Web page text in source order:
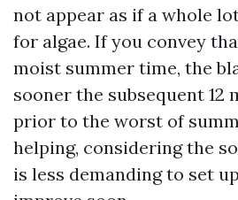
not appear as if a whole
for algae. If you convey
moist summer time, the
sooner the subsequent 12
prior to the worst of
helping, considering the
is less demanding to set